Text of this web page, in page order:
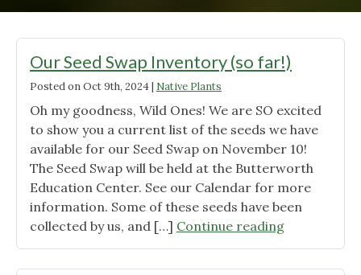
Our Seed Swap Inventory (so far!)
Posted onOct 9th, 2024| Native Plants
Oh my goodness, Wild Ones! We are SO excited
to show you a current list of the seeds we have
available for our Seed Swap on November 10!
The Seed Swap will be held at the Butterworth
Education Center. See our Calendar for more
information. Some of these seeds have been
collected by us, and […] Continue reading"Our
Seed